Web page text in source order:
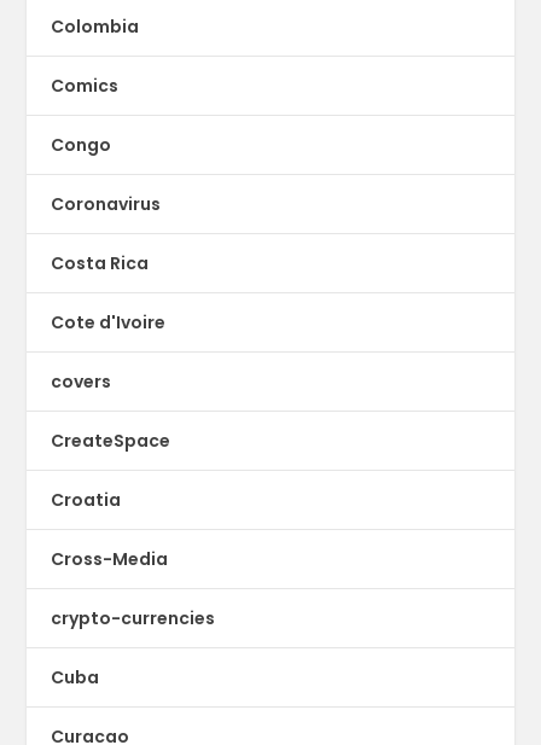
Colombia
Comics
Congo
Coronavirus
Costa Rica
Cote d'Ivoire
covers
CreateSpace
Croatia
Cross-Media
crypto-currencies
Cuba
Curacao